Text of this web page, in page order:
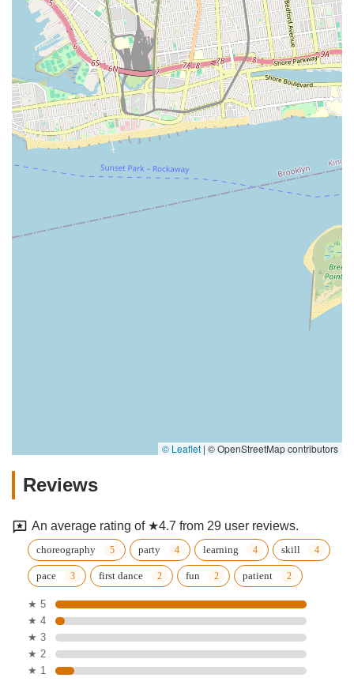
© Leaflet | © OpenStreetMap contributors
Reviews
An average rating of ★4.7 from 29 user reviews.
choreography party learning skill
pace first dance fun patient
★ 5
★ 4
★ 3
★ 2
★ 1